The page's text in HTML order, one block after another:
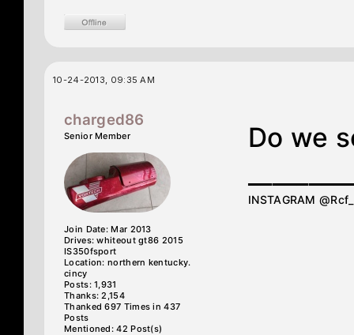
10-24-2013, 09:35 AM
charged86
Senior Member
Join Date: Mar 2013
Drives: whiteout gt86 2015
IS350fsport
Location: northern kentucky.
cincy
Posts: 1,931
Thanks: 2,154
Thanked 697 Times in 437
Posts
Mentioned: 42 Post(s)
Do we
INSTAGRAM